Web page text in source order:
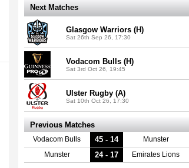
Next Matches
Glasgow Warriors (H)
Sat 26th Sep 26, 17:30
Vodacom Bulls (H)
Sat 3rd Oct 26, 19:45
Ulster Rugby (A)
Sat 10th Oct 26, 17:30
Previous Matches
Vodacom Bulls 45 - 14 Munster
Munster 24 - 17 Emirates Lions